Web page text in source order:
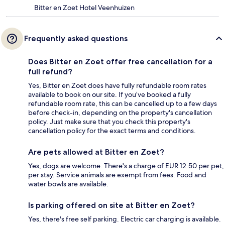
Bitter en Zoet Hotel Veenhuizen
Frequently asked questions
Does Bitter en Zoet offer free cancellation for a
full refund?
Yes, Bitter en Zoet does have fully refundable room rates
available to book on our site. If you’ve booked a fully
refundable room rate, this can be cancelled up to a few days
before check-in, depending on the property's cancellation
policy. Just make sure that you check this property's
cancellation policy for the exact terms and conditions.
Are pets allowed at Bitter en Zoet?
Yes, dogs are welcome. There's a charge of EUR 12.50 per pet,
per stay. Service animals are exempt from fees. Food and
water bowls are available.
Is parking offered on site at Bitter en Zoet?
Yes, there's free self parking. Electric car charging is available.